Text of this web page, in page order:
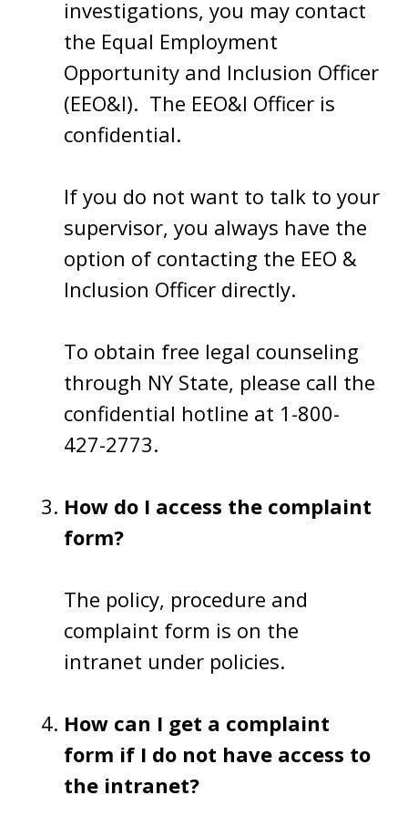
investigations, you may contact
the Equal Employment
Opportunity and Inclusion Officer
(EEO&I). The EEO&I Officer is
confidential.
If you do not want to talk to your
supervisor, you always have the
option of contacting the EEO &
Inclusion Officer directly.
To obtain free legal counseling
through NY State, please call the
confidential hotline at 1-800-
427-2773.
How do I access the complaint
form?
The policy, procedure and
complaint form is on the
intranet under policies.
How can I get a complaint
form if I do not have access to
the intranet?